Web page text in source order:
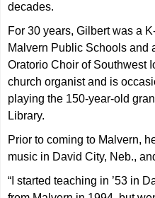
decades.
For 30 years, Gilbert was a
Malvern Public Schools and
Oratorio Choir of Southwest
church organist and is
playing the 150-year-old
Library.
Prior to coming to Malvern,
music in David City, Neb.,
“I started teaching in ’53 in